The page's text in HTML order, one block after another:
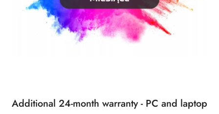
Additional 24-month warranty - PC and laptop